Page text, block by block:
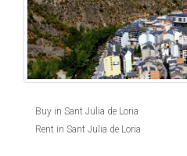
Buy in Sant Julia de Loria
Rent in Sant Julia de Loria